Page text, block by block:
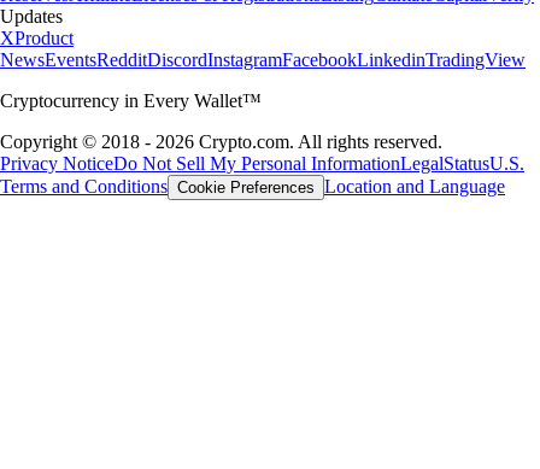
Updates
XProduct
NewsEventsRedditDiscordInstagramFacebookLinkedinTradingView
Cryptocurrency in Every Wallet™
Copyright © 2018 - 2026 Crypto.com. All rights reserved.
Privacy NoticeDo Not Sell My Personal InformationLegalStatusU.S.
Terms and Conditions Cookie Preferences Location and Language